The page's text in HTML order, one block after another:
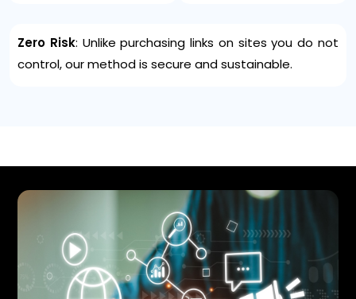
Zero Risk: Unlike purchasing links on sites you do not
control, our method is secure and sustainable.